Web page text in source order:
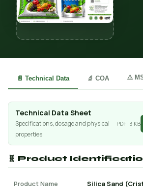
📄 Technical Data 🔬 COA ⚠️
Technical Data Sheet
Specifications, dosage and physical
properties
PDF · 3 KB
🧬 Product
Product Name Silica Sand